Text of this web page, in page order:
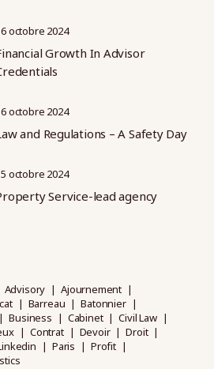
octobre 2024
Growth In Advisor
octobre 2024
and Regulations – A Safety Day
octobre 2024
Service-lead agency
Advisory
Ajournement
Barreau
Batonnier
Business Cabinet
Civil Law
Contrat Devoir
Droit
Paris
Profit